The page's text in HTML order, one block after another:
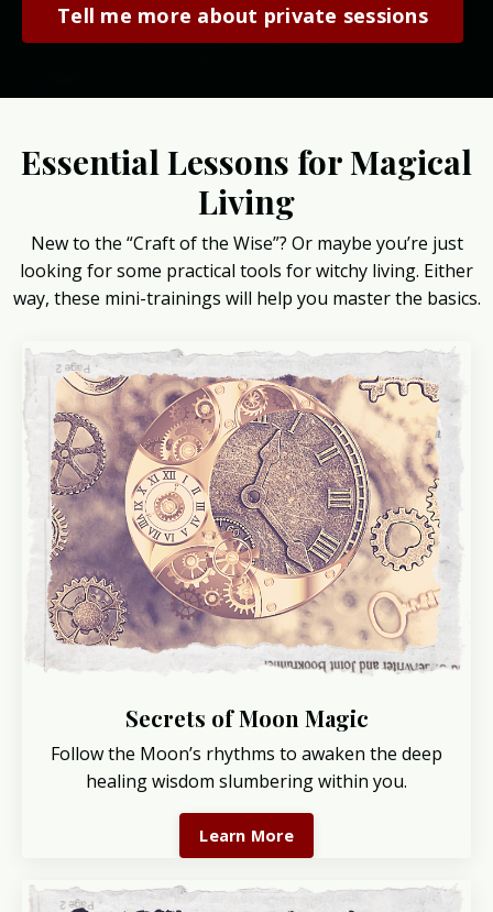
Tell me more about private sessions
Essential Lessons for Magical
Living
New to the “Craft of the Wise”? Or maybe you’re just
looking for some practical tools for witchy living. Either
way, these mini-trainings will help you master the basics.
Secrets of Moon Magic
Follow the Moon’s rhythms to awaken the deep
healing wisdom slumbering within you.
Learn More